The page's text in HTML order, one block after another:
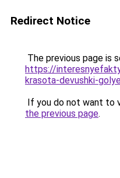
Redirect Notice
The previous page is
https://
krasota-devushki-
If you do not want to
the previous page.